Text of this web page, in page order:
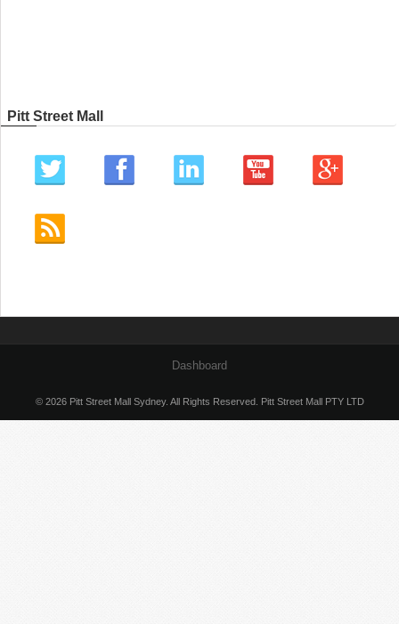
Pitt Street Mall
Dashboard
© 2026 Pitt Street Mall Sydney. All Rights Reserved. Pitt Street Mall PTY LTD